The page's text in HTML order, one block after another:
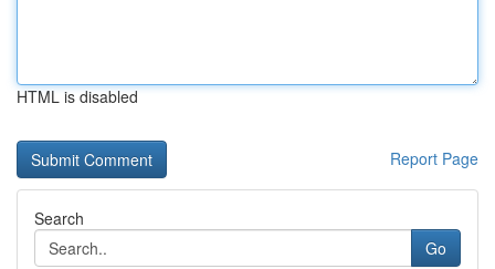
HTML is disabled
Report Page
Search
Go